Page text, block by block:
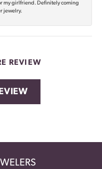
my girlfriend. Definitely coming
jewelry.
REVIEW